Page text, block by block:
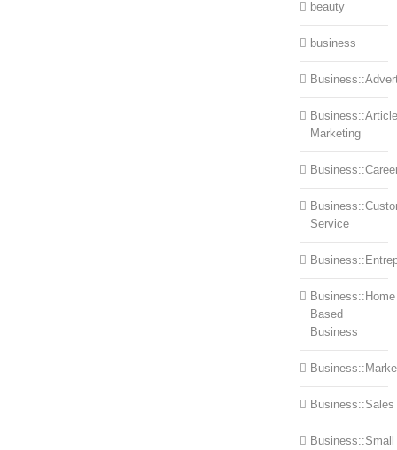
beauty
business
Business::Article
Marketing
Service
Business::Home
Based
Business
Business::Sales
Business::Small